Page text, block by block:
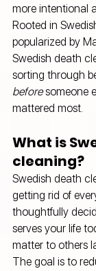
more intentional
Rooted in
popularized by
Swedish death
sorting through
before someone
mattered most.
What is
cleaning?
Swedish death
getting rid of
thoughtfully
serves your life
matter to others
The goal is to